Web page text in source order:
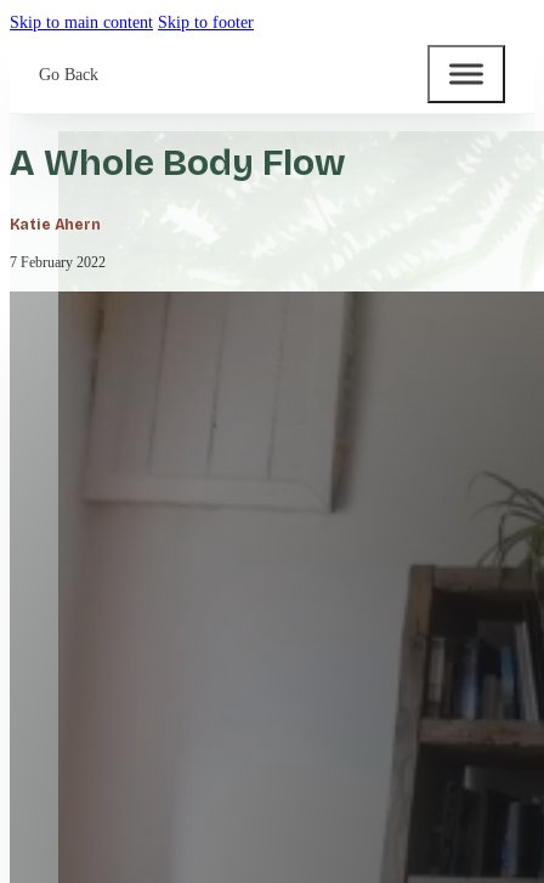
Skip to main content Skip to footer
Go Back
A Whole Body Flow
Katie Ahern
7 February 2022